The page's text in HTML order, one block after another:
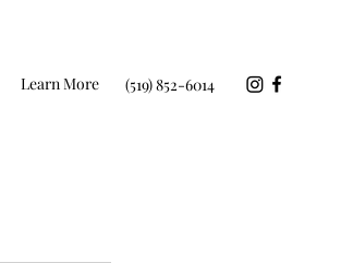
Learn More (519) 852-6014